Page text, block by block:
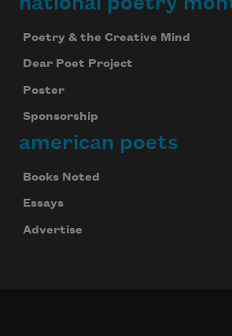
Poetry & the Creative Mind
Dear Poet Project
Poster
Sponsorship
american poets
Books Noted
Essays
Advertise